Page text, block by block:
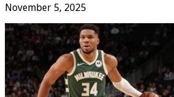
November 5, 2025